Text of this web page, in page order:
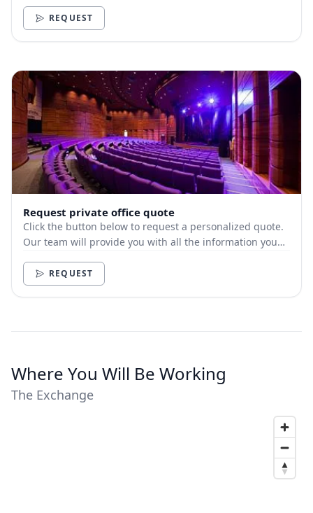
REQUEST
Request private office quote
Click the button below to request a personalized quote.
Our team will provide you with all the information you
REQUEST
Where You Will Be Working
The Exchange